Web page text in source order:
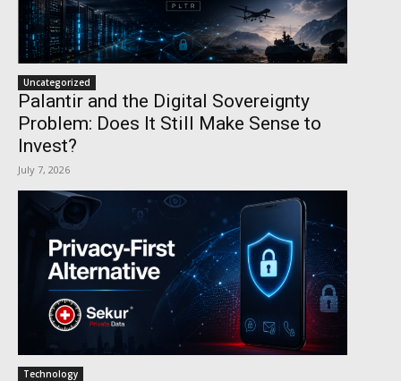
Uncategorized
Palantir and the Digital Sovereignty
Problem: Does It Still Make Sense to
Invest?
July 7, 2026
Technology